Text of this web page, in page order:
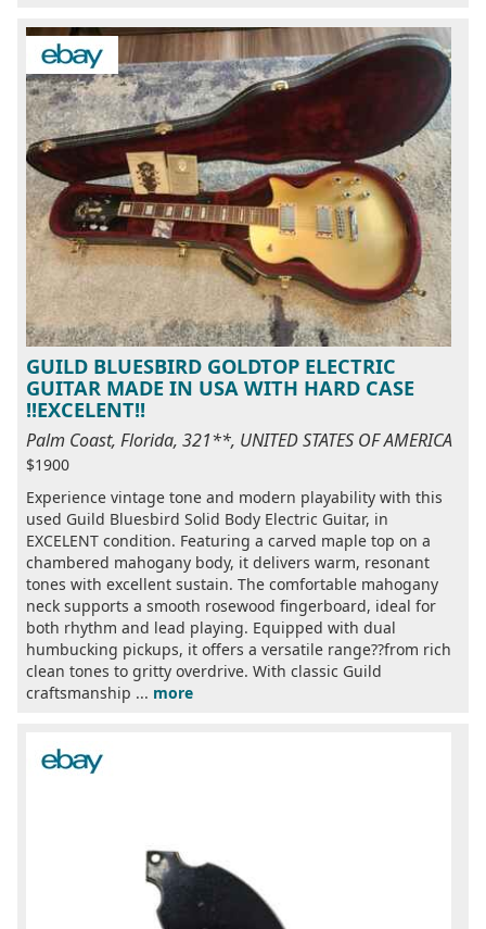
GUILD BLUESBIRD GOLDTOP ELECTRIC
GUITAR MADE IN USA WITH HARD CASE
!!EXCELENT!!
Palm Coast, Florida, 321**, UNITED STATES OF AMERICA
$1900
Experience vintage tone and modern playability with this
used Guild Bluesbird Solid Body Electric Guitar, in
EXCELENT condition. Featuring a carved maple top on a
chambered mahogany body, it delivers warm, resonant
tones with excellent sustain. The comfortable mahogany
neck supports a smooth rosewood fingerboard, ideal for
both rhythm and lead playing. Equipped with dual
humbucking pickups, it offers a versatile range??from rich
clean tones to gritty overdrive. With classic Guild
craftsmanship ... more